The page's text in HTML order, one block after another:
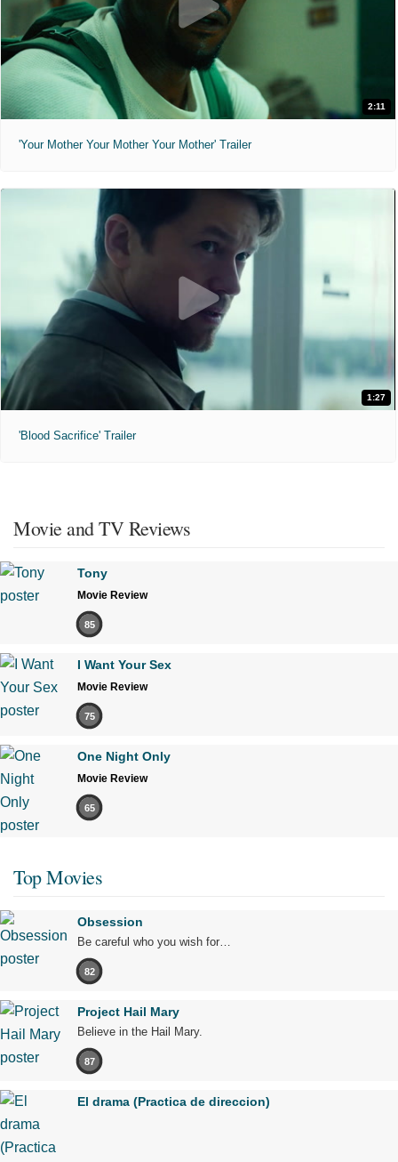
2:11
'Your Mother Your Mother Your Mother' Trailer
1:27
'Blood Sacrifice' Trailer
Movie and TV Reviews
Tony
Movie Review
85
I Want Your Sex
Movie Review
75
One Night Only
Movie Review
65
Top Movies
Obsession
Be careful who you wish for…
82
Project Hail Mary
Believe in the Hail Mary.
87
El drama (Practica de direccion)